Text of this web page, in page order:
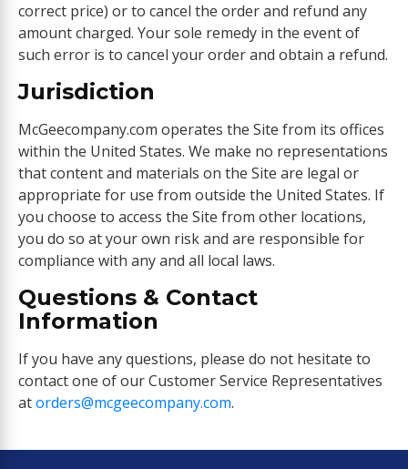
correct price) or to cancel the order and refund any
amount charged. Your sole remedy in the event of
such error is to cancel your order and obtain a refund.
Jurisdiction
McGeecompany.com operates the Site from its offices
within the United States. We make no representations
that content and materials on the Site are legal or
appropriate for use from outside the United States. If
you choose to access the Site from other locations,
you do so at your own risk and are responsible for
compliance with any and all local laws.
Questions & Contact
Information
If you have any questions, please do not hesitate to
contact one of our Customer Service Representatives
atorders@mcgeecompany.com.